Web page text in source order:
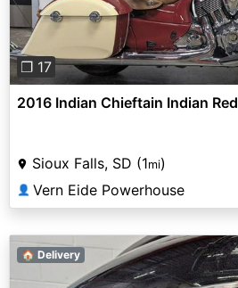
❐ 17
2016 Indian Chieftain Indian Red
Sioux Falls, SD (1mi)
👤 Vern Eide Powerhouse
🏠 Delivery